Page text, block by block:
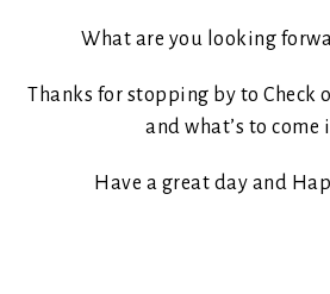
What are you looking
Thanks for stopping by to Check
and what’s to come
Have a great day and